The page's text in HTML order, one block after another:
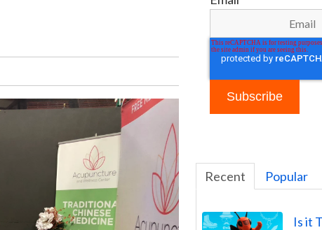
Recent Popular
Is it